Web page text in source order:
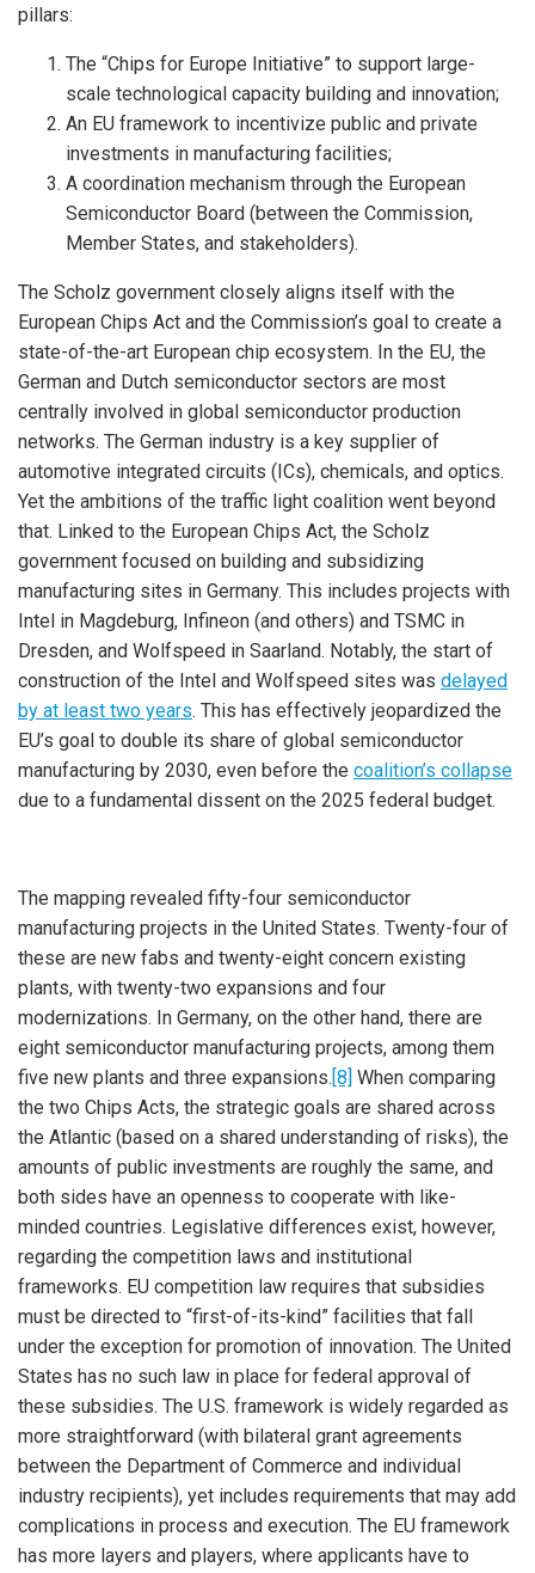
pillars:
The “Chips for Europe Initiative” to support large-
scale technological capacity building and innovation;
An EU framework to incentivize public and private
investments in manufacturing facilities;
A coordination mechanism through the European
Semiconductor Board (between the Commission,
Member States, and stakeholders).
The Scholz government closely aligns itself with the
European Chips Act and the Commission’s goal to create a
state-of-the-art European chip ecosystem. In the EU, the
German and Dutch semiconductor sectors are most
centrally involved in global semiconductor production
networks. The German industry is a key supplier of
automotive integrated circuits (ICs), chemicals, and optics.
Yet the ambitions of the traffic light coalition went beyond
that. Linked to the European Chips Act, the Scholz
government focused on building and subsidizing
manufacturing sites in Germany. This includes projects with
Intel in Magdeburg, Infineon (and others) and TSMC in
Dresden, and Wolfspeed in Saarland. Notably, the start of
construction of the Intel and Wolfspeed sites was delayed
by at least two years. This has effectively jeopardized the
EU’s goal to double its share of global semiconductor
manufacturing by 2030, even before the coalition’s collapse
due to a fundamental dissent on the 2025 federal budget.
The mapping revealed fifty-four semiconductor
manufacturing projects in the United States. Twenty-four of
these are new fabs and twenty-eight concern existing
plants, with twenty-two expansions and four
modernizations. In Germany, on the other hand, there are
eight semiconductor manufacturing projects, among them
five new plants and three expansions.[8] When comparing
the two Chips Acts, the strategic goals are shared across
the Atlantic (based on a shared understanding of risks), the
amounts of public investments are roughly the same, and
both sides have an openness to cooperate with like-
minded countries. Legislative differences exist, however,
regarding the competition laws and institutional
frameworks. EU competition law requires that subsidies
must be directed to “first-of-its-kind” facilities that fall
under the exception for promotion of innovation. The United
States has no such law in place for federal approval of
these subsidies. The U.S. framework is widely regarded as
more straightforward (with bilateral grant agreements
between the Department of Commerce and individual
industry recipients), yet includes requirements that may add
complications in process and execution. The EU framework
has more layers and players, where applicants have to